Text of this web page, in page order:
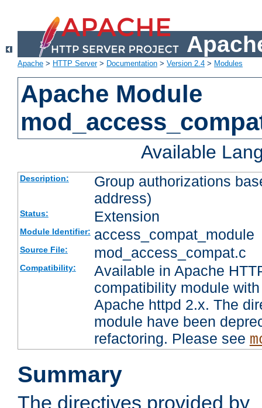
Apache > HTTP Server> Documentation > Version 2.4 > Modules
Apache Module
Available
Description:
Group authorizations
address)
Status: Extension
Module Identifier: access_compat_module
Source File: mod_access_compat.c
Compatibility:
Available in Apache
compatibility module
Apache httpd 2.x. The
module have been
refactoring. Please see
Summary
The directives provided by